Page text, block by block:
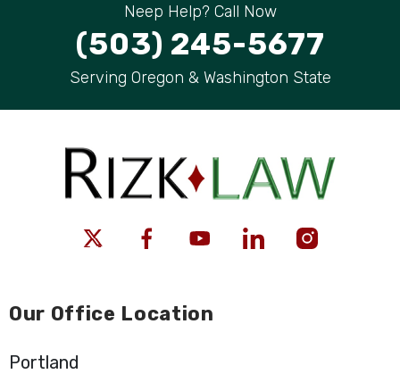
Neep Help? Call Now
(503) 245-5677
Serving Oregon & Washington State
Our Office Location
Portland